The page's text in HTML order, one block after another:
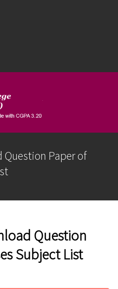
Question Paper of
Question
Subject List